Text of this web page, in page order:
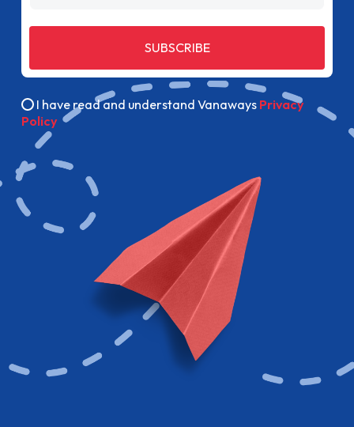
SUBSCRIBE
I have read and understand Vanaways Privacy
Policy